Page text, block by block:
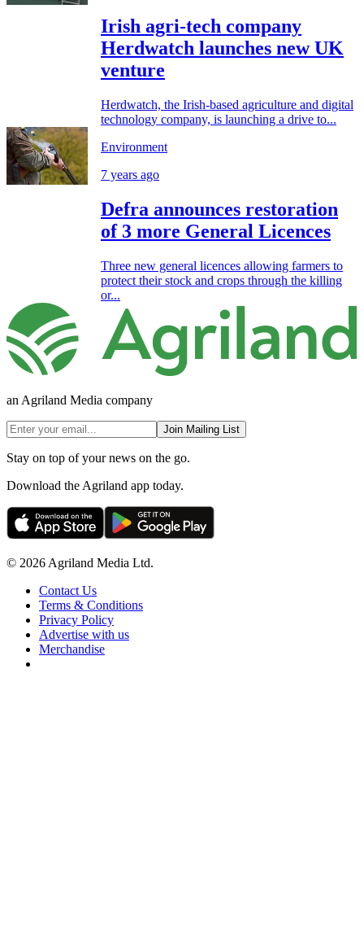
Irish agri-tech company
Herdwatch launches new UK
venture
Herdwatch, the Irish-based agriculture and digital
technology company, is launching a drive to...
Environment
7 years ago
Defra announces restoration
of 3 more General Licences
Three new general licences allowing farmers to
protect their stock and crops through the killing
or...
an Agriland Media company
Join Mailing List
Stay on top of your news on the go.
Download the Agriland app today.
© 2026 Agriland Media Ltd.
Contact Us
Terms & Conditions
Privacy Policy
Advertise with us
Merchandise